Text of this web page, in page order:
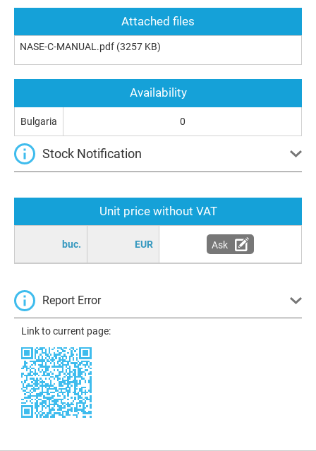
Attached files
NASE-C-MANUAL.pdf (3257 KB)
Unit price without VAT
buc. EUR Ask
Report Error
Link to current page:
Availability
Bulgaria 0
Stock Notification